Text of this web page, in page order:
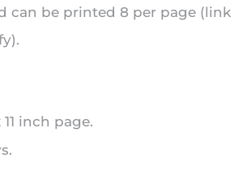
can be printed 8 per page
inch page.